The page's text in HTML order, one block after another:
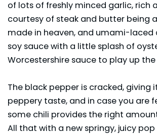
of lots of freshly minced garlic, rich
courtesy of steak and butter being
made in heaven, and umami-laced
soy sauce with a little splash of
Worcestershire sauce to play up
The black pepper is cracked, giving
peppery taste, and in case you are
some chili provides the right
All that with a new springy, juicy